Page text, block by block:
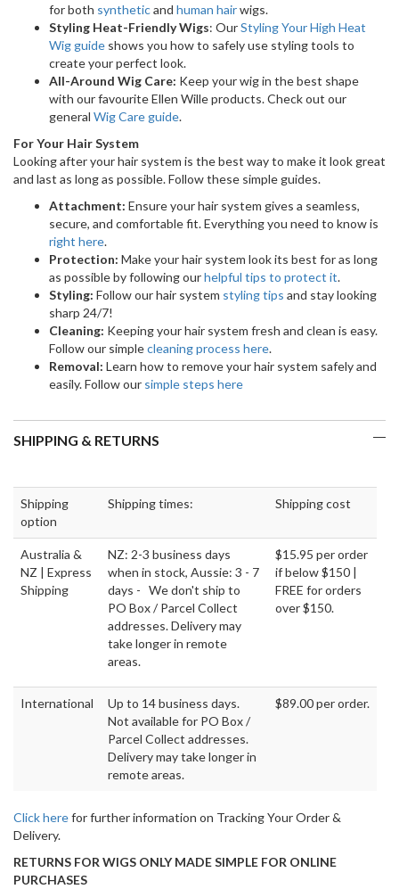
for both syntheticand human hairwigs.
Styling Heat-Friendly Wigs: OurStyling Your High Heat
Wig guide shows you how to safely use styling tools to
create your perfect look.
All-Around Wig Care: Keep your wig in the best shape
with our favourite Ellen Wille products. Check out our
general Wig Care guide.
For Your Hair System
Looking after your hair system is the best way to make it look great
and last as long as possible. Follow these simple guides.
Attachment: Ensure your hair system gives a seamless,
secure, and comfortable fit. Everything you need to know is
right here.
Protection: Make your hair system look its best for as long
as possible by following ourhelpful tips to protect it.
Styling: Follow our hair system styling tips and stay looking
sharp 24/7!
Cleaning: Keeping your hair system fresh and clean is easy.
Follow our simplecleaning process here.
Removal: Learn how to remove your hair system safely and
easily. Follow our simple steps here
SHIPPING & RETURNS
Shipping
option
Shipping times: Shipping cost
Australia &
NZ | Express
Shipping
NZ: 2-3 business days
when in stock, Aussie: 3 - 7
days - We don't ship to
PO Box / Parcel Collect
addresses. Delivery may
take longer in remote
areas.
$15.95 per order
if below $150 |
FREE for orders
over $150.
International
Up to 14 business days.
Not available for PO Box /
Parcel Collect addresses.
Delivery may take longer in
remote areas.
$89.00 per order.
Click herefor further information on Tracking Your Order &
Delivery.
RETURNS FOR WIGS ONLY MADE SIMPLE FOR ONLINE
PURCHASES